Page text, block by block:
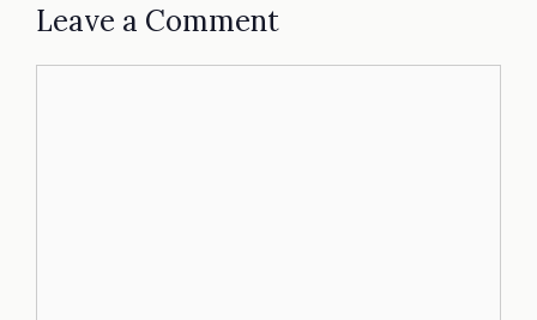
Leave a Comment